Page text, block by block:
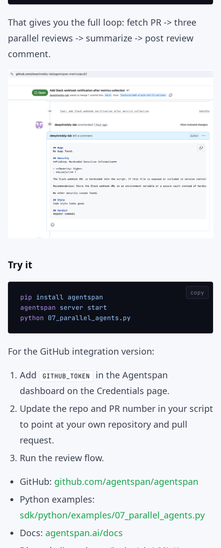
That gives you the full loop: fetch PR -> three
parallel reviews -> summarize -> post review
comment.
Try it
pip install agentspan
agentspan server start
python 07_parallel_agents.py
copy
For the GitHub integration version:
Add
GITHUB_TOKEN
in the Agentspan
dashboard on the Credentials page.
Update the repo and PR number in your script
to point at your own repository and pull
request.
Run the review flow.
GitHub: github.com/agentspan/agentspan
Python examples:
sdk/python/examples/07_parallel_agents.py
Docs: agentspan.ai/docs